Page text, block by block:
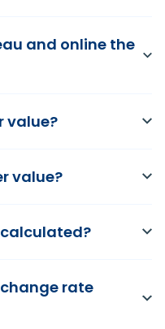
and online the
value?
value?
rate